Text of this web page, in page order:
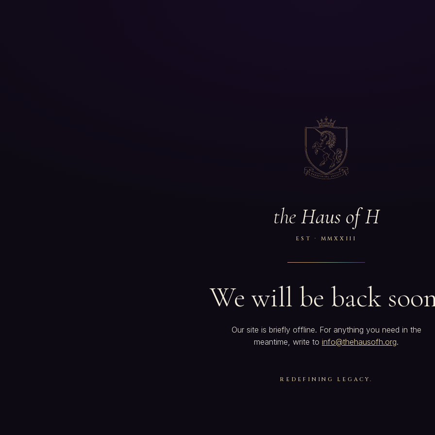
theHaus of H
EST · MMXXIII
We will be back
Our site is briefly offline. For anything you need in the
meantime, write to info@thehausofh.org.
REDEFINING LEGACY.